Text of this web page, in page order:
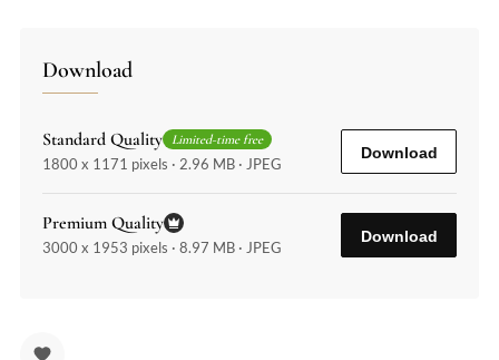
Download
Standard Quality Limited-time free
1800 x 1171 pixels · 2.96 MB · JPEG
Download
Premium Quality
3000 x 1953 pixels · 8.97 MB · JPEG
Download